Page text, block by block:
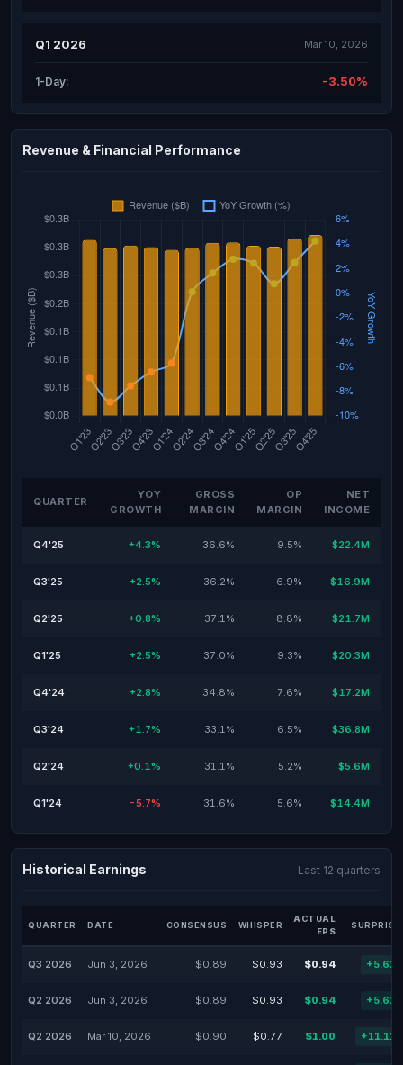
Q1 2026 Mar 10, 2026
1-Day: -3.50%
Revenue & Financial Performance
QUARTER
YOY
GROWTH
GROSS
MARGIN
OP
MARGIN
NET
INCOME
Q4'25 +4.3% 36.6% 9.5% $22.4M
Q3'25 +2.5% 36.2% 6.9% $16.9M
Q2'25 +0.8% 37.1% 8.8% $21.7M
Q1'25 +2.5% 37.0% 9.3% $20.3M
Q4'24 +2.8% 34.8% 7.6% $17.2M
Q3'24 +1.7% 33.1% 6.5% $36.8M
Q2'24 +0.1% 31.1% 5.2% $5.6M
Q1'24 -5.7% 31.6% 5.6% $14.4M
Historical Earnings Last 12 quarters
QUARTER DATE CONSENSUS WHISPER
ACTUAL
EPS
SURPRISE
Q3 2026 Jun 3, 2026 $0.89 $0.93 $0.94
Q2 2026 Jun 3, 2026 $0.89 $0.93 $0.94
Q2 2026 Mar 10, 2026 $0.90 $0.77 $1.00